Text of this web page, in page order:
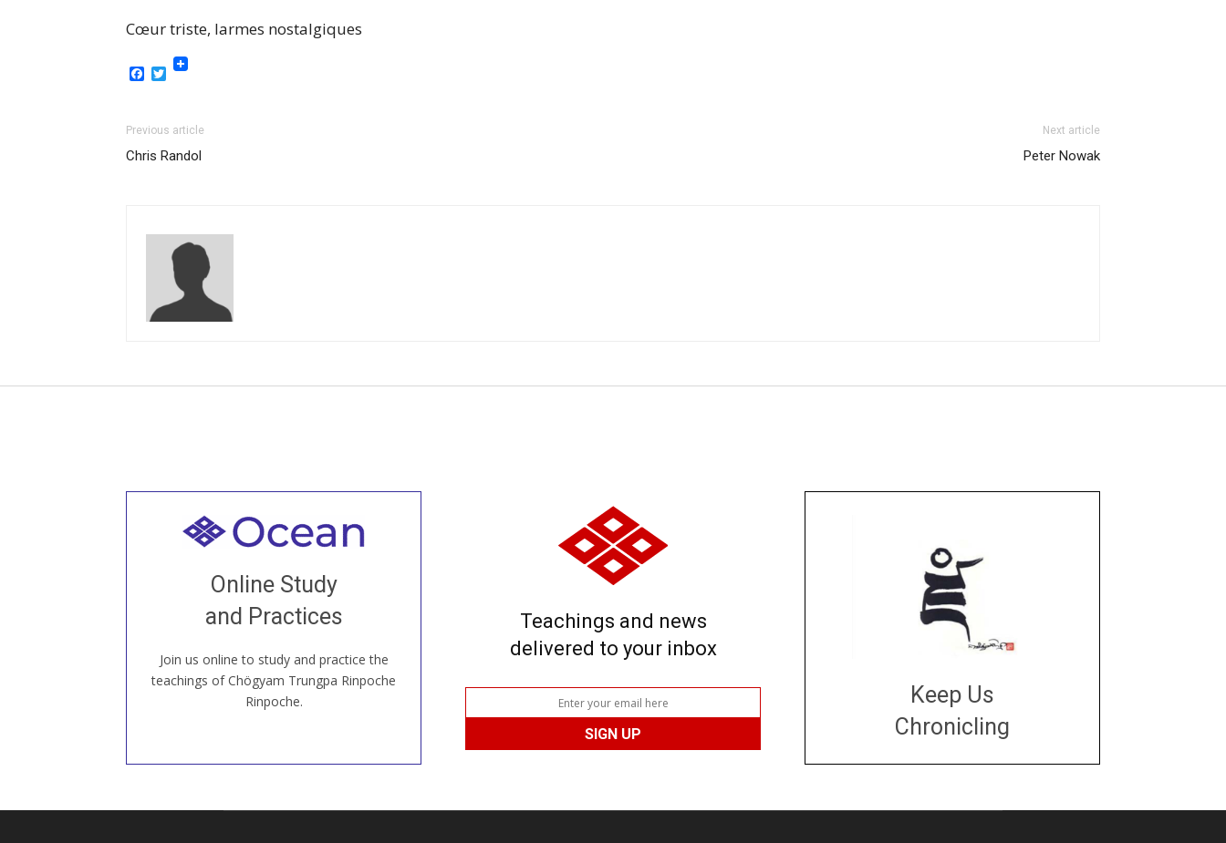
Rinpoche
Cœur triste, larmes nostalgiques
Facebook
Twitter
Previous article
Chris Randol
Next article
Peter Nowak
Online Study
and Practices
Join us online to study and practice the
teachings of Chögyam Trungpa Rinpoche
Rinpoche.
Welcome to all
our Open House, practice with new and
old sangha members around the world...
JOIN US ONLINE
Teachings and news
delivered to your inbox
Keep Us
Chronicling